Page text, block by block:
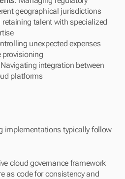
geographical jurisdictions
retaining talent with specialized
unexpected expenses
provisioning
integration between
platforms
implementations typically follow
cloud governance framework
as code for consistency and